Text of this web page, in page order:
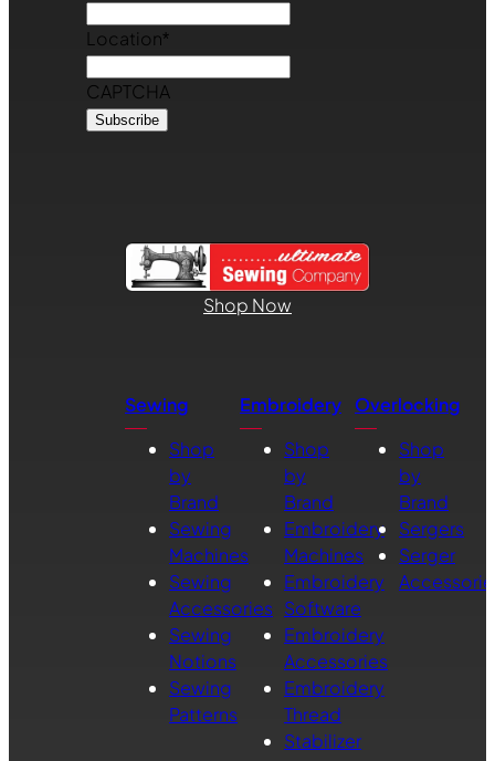
Location*
CAPTCHA
Shop Now
Sewing
Shop
by
Brand
Sewing
Machines
Sewing
Accessories
Sewing
Notions
Sewing
Patterns
Embroidery
Shop
by
Brand
Embroidery
Machines
Embroidery
Software
Embroidery
Accessories
Embroidery
Thread
Stabilizer
Overlocking
Shop
by
Brand
Sergers
Serger